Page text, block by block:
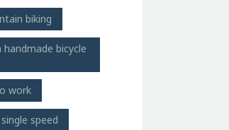
biking
bicycle
work
single speed